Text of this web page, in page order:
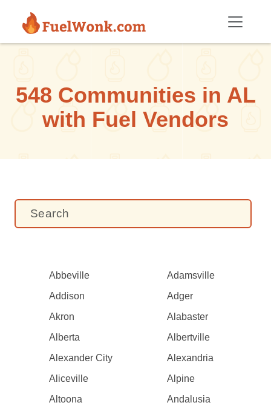
548 Communities in AL
with Fuel Vendors
Abbeville
Adamsville
Addison
Adger
Akron
Alabaster
Alberta
Albertville
Alexander City
Alexandria
Aliceville
Alpine
Altoona
Andalusia